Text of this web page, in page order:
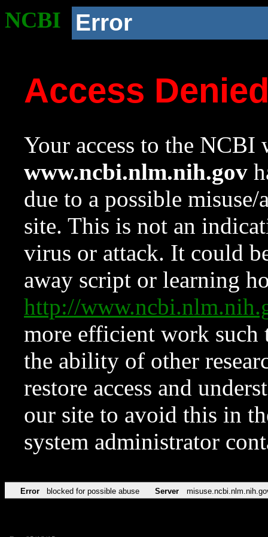
NCBI Error
Access
Your access to the NCBI
www.ncbi.nlm.nih.gov
due to a possible
site. This is not an
virus or attack. It could
away script or learning
http://
more efficient work such
the ability of other
restore access and
our site to avoid this in
system administrator
Error blocked for possible abuse Server